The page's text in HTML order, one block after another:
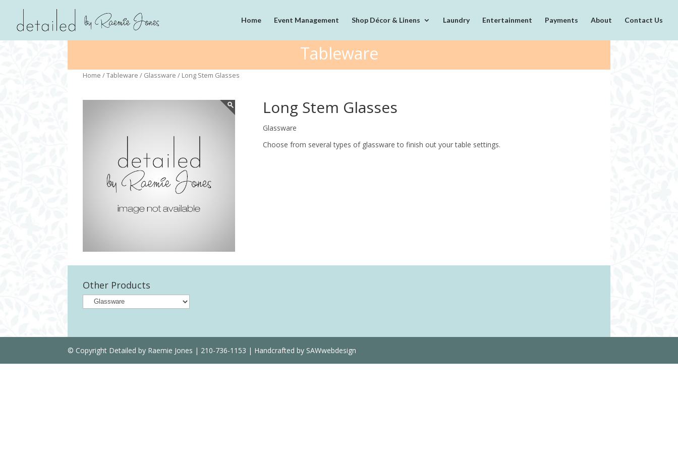
Home Event Management Shop Décor & Linens Laundry Entertainment Payments About Contact Us
Tableware
Home /Tableware / Glassware / Long Stem Glasses
Long Stem Glasses
Glassware
Choose from several types of glassware to finish out your table settings.
Other Products
© Copyright Detailed by Raemie Jones | 210-736-1153 | Handcrafted by SAWwebdesign